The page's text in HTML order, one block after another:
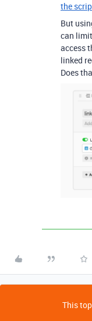
the
But
can
access
linked
Does
This